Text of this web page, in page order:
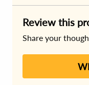
Review this
Share your